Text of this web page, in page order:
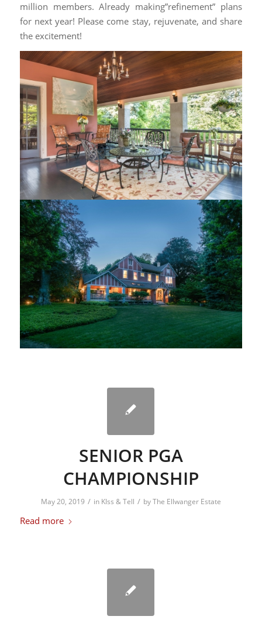
million members. Already making”refinement” plans
for next year! Please come stay, rejuvenate, and share
the excitement!
SENIOR PGA
CHAMPIONSHIP
May 20, 2019 / in KIss & Tell / byThe Ellwanger Estate
Read more